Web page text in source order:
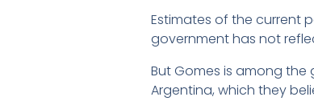
Estimates of the current
government has not
But Gomes is among
Argentina, which they